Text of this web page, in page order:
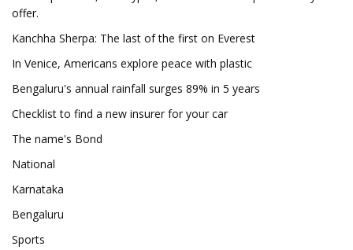
offer.
Kanchha Sherpa: The last of the first on Everest
In Venice, Americans explore peace with plastic
Bengaluru's annual rainfall surges 89% in 5 years
Checklist to find a new insurer for your car
The name's Bond
National
Karnataka
Bengaluru
Sports